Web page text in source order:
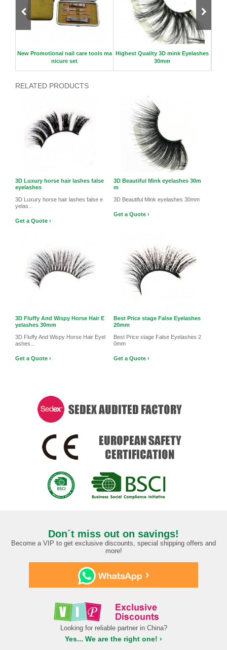
New Promotional nail care tools ma
nicure set
Highest Quality 3D mink Eyelashes
30mm
RELATED PRODUCTS
3D Luxury horse hair lashes false
eyelashes
3D Luxury horse hair lashes false e
yelas...
Get a Quote ›
3D Beautiful Mink eyelashes 30m
m
3D Beautiful Mink eyelashes 30mm
Get a Quote ›
3D Fluffy And Wispy Horse Hair E
yelashes 30mm
3D Fluffy And Wispy Horse Hair Eyel
ashes...
Get a Quote ›
Best Price stage False Eyelashes
20mm
Best Price stage False Eyelashes 2
0mm
Get a Quote ›
Don´t miss out on savings!
Become a VIP to get exclusive discounts, special shipping offers and
more!
›
Looking for reliable partner in China?
Yes... We are the right one! ›